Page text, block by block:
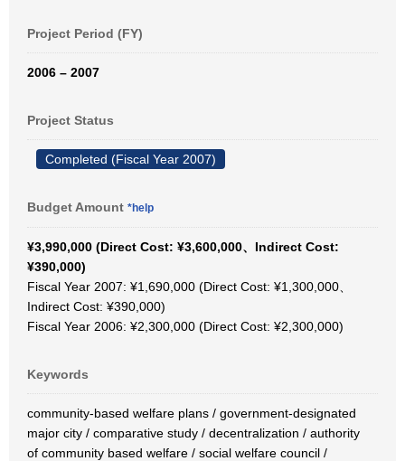
Project Period (FY)
2006 – 2007
Project Status
Completed (Fiscal Year 2007)
Budget Amount *help
¥3,990,000 (Direct Cost: ¥3,600,000、Indirect Cost:
¥390,000)
Fiscal Year 2007: ¥1,690,000 (Direct Cost: ¥1,300,000、
Indirect Cost: ¥390,000)
Fiscal Year 2006: ¥2,300,000 (Direct Cost: ¥2,300,000)
Keywords
community-based welfare plans / government-designated
major city / comparative study / decentralization / authority
of community based welfare / social welfare council /